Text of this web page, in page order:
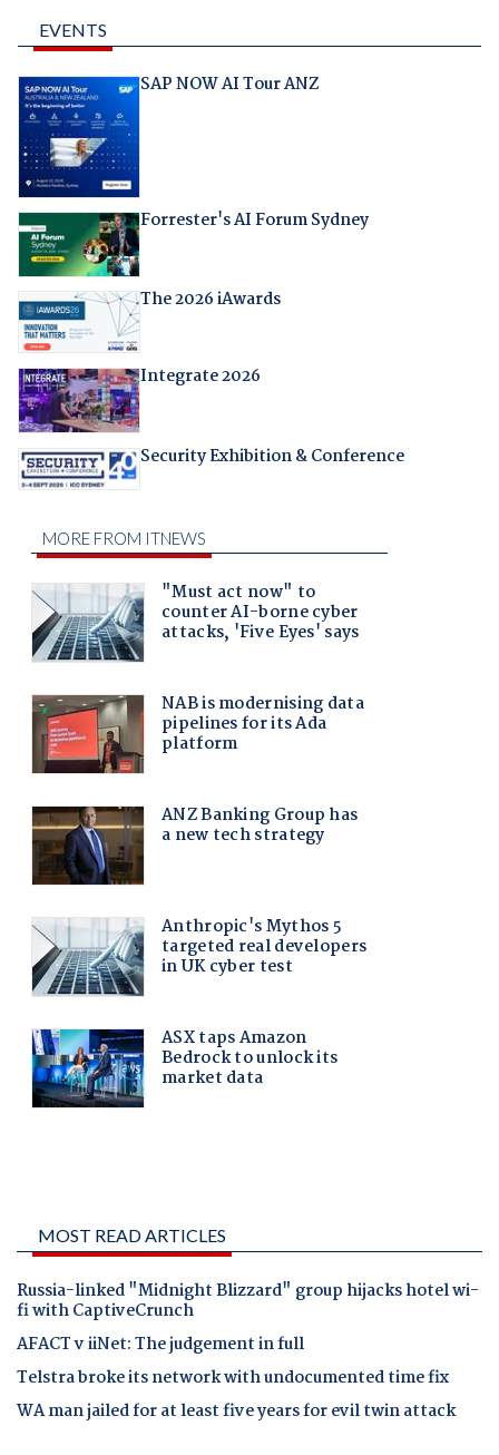
EVENTS
SAP NOW AI Tour ANZ
Forrester's AI Forum Sydney
The 2026 iAwards
Integrate 2026
Security Exhibition & Conference
MOST READ ARTICLES
Russia-linked "Midnight Blizzard" group hijacks hotel wi-
fi with CaptiveCrunch
AFACT v iiNet: The judgement in full
Telstra broke its network with undocumented time fix
WA man jailed for at least five years for evil twin attack